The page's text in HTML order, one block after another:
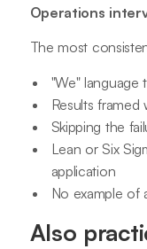
Operations
The most
"We" language
Results
Skipping the
Lean or Six
application
No example of
Also